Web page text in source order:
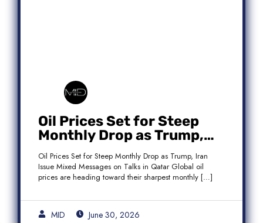
Oil Prices Set for Steep
Monthly Drop as Trump,
Iran Issue Mixed Messages
on Qatar Talks
Oil Prices Set for Steep Monthly Drop as Trump, Iran
Issue Mixed Messages on Talks in Qatar Global oil
prices are heading toward their sharpest monthly […]
MID June 30, 2026